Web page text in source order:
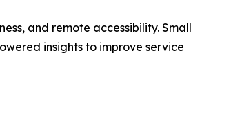
and remote accessibility. Small
insights to improve service